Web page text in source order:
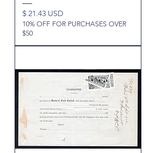
Price
$ 21.43 USD
10% OFF FOR PURCHASES OVER
$50